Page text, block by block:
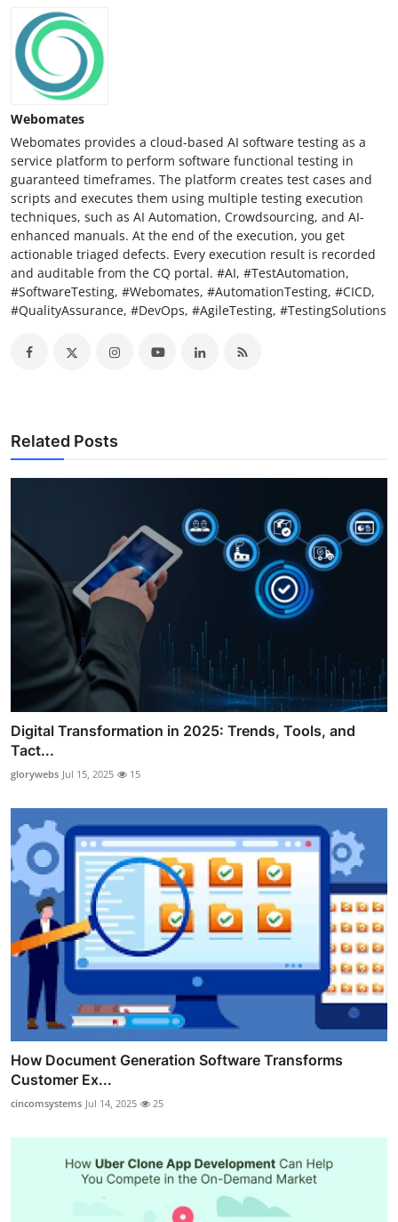
Webomates
Webomates provides a cloud-based AI software testing as a
service platform to perform software functional testing in
guaranteed timeframes. The platform creates test cases and
scripts and executes them using multiple testing execution
techniques, such as AI Automation, Crowdsourcing, and AI-
enhanced manuals. At the end of the execution, you get
actionable triaged defects. Every execution result is recorded
and auditable from the CQ portal. #AI, #TestAutomation,
#SoftwareTesting, #Webomates, #AutomationTesting, #CICD,
#QualityAssurance, #DevOps, #AgileTesting, #TestingSolutions
Related Posts
Digital Transformation in 2025: Trends, Tools, and
Tact...
glorywebs Jul 15, 2025 15
How Document Generation Software Transforms
Customer Ex...
cincomsystems Jul 14, 2025 25